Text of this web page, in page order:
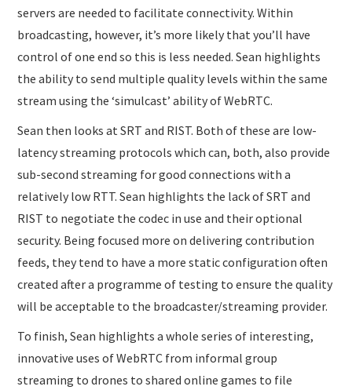
servers are needed to facilitate connectivity. Within
broadcasting, however, it’s more likely that you’ll have
control of one end so this is less needed. Sean highlights
the ability to send multiple quality levels within the same
stream using the ‘simulcast’ ability of WebRTC.
Sean then looks at SRT and RIST. Both of these are low-
latency streaming protocols which can, both, also provide
sub-second streaming for good connections with a
relatively low RTT. Sean highlights the lack of SRT and
RIST to negotiate the codec in use and their optional
security. Being focused more on delivering contribution
feeds, they tend to have a more static configuration often
created after a programme of testing to ensure the quality
will be acceptable to the broadcaster/streaming provider.
To finish, Sean highlights a whole series of interesting,
innovative uses of WebRTC from informal group
streaming to drones to shared online games to file